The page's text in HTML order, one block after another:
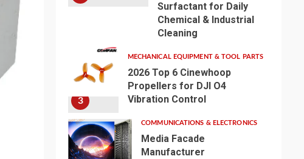
Surfactant for Daily
Chemical & Industrial
Cleaning
3
MECHANICAL EQUIPMENT & TOOL PARTS
2026 Top 6 Cinewhoop
Propellers for DJI O4
Vibration Control
COMMUNICATIONS & ELECTRONICS
Media Facade
Manufacturer